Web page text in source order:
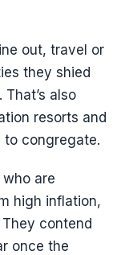
out, travel or
they shied
also
resorts and
to congregate.
are
high inflation,
contend
once the